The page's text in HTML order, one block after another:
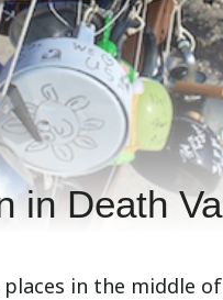
in Death
in the middle